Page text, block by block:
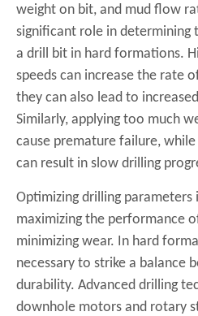
weight on bit, and mud flow
significant role in determining
a drill bit in hard formations.
speeds can increase the rate
they can also lead to
Similarly, applying too much
cause premature failure,
can result in slow drilling
Optimizing drilling parameters
maximizing the performance
minimizing wear. In hard
necessary to strike a balance
durability. Advanced drilling
downhole motors and rotary